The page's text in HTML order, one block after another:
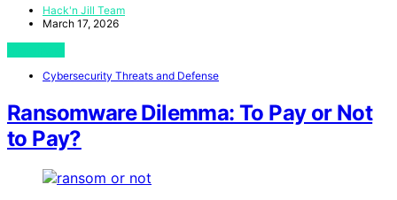
Hack'n Jill Team
March 17, 2026
Cybersecurity Threats and Defense
Ransomware Dilemma: To Pay or Not
to Pay?